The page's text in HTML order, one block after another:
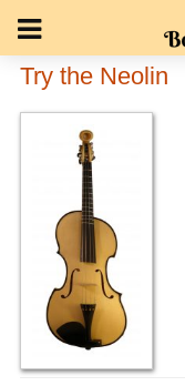
Try the Neolin